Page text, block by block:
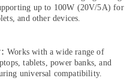
up to 100W (20V/5A) for
and other devices.
:Works with a wide range of
tablets, power banks, and
universal compatibility.